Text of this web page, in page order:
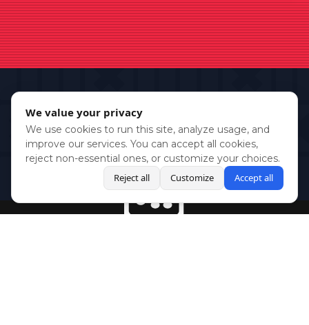
We value your privacy
We use cookies to run this site, analyze usage, and
improve our services. You can accept all cookies,
reject non-essential ones, or customize your choices.
Reject all
Customize Accept all